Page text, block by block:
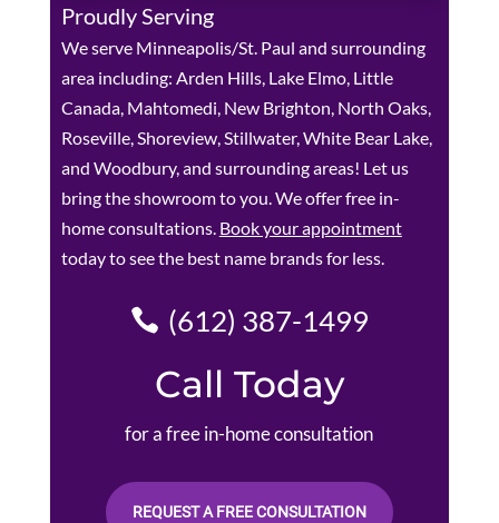
Proudly Serving
We serve Minneapolis/St. Paul and surrounding
area including: Arden Hills, Lake Elmo, Little
Canada, Mahtomedi, New Brighton, North Oaks,
Roseville, Shoreview, Stillwater, White Bear Lake,
and Woodbury, and surrounding areas! Let us
bring the showroom to you. We offer free in-
home consultations. Book your appointment
today to see the best name brands for less.
(612) 387-1499
Call Today
for a free in-home consultation
REQUEST A FREE CONSULTATION